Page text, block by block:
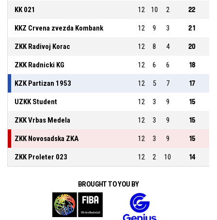
KK 021 12 10 2 22
KKZ Crvena zvezda Kombank 12 9 3 21
ZKK Radivoj Korac 12 8 4 20
ZKK Radnicki KG 12 6 6 18
KZK Partizan 1953 12 5 7 17
UZKK Student 12 3 9 15
ZKK Vrbas Medela 12 3 9 15
ZKK Novosadska ZKA 12 3 9 15
ZKK Proleter 023 12 2 10 14
BROUGHT TO YOU BY